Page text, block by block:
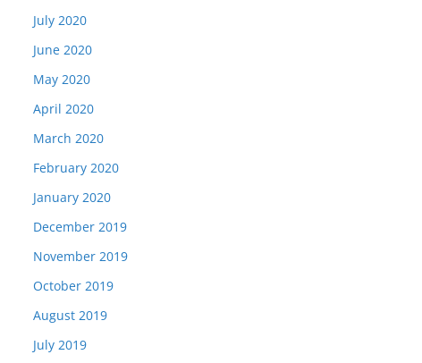
July 2020
June 2020
May 2020
April 2020
March 2020
February 2020
January 2020
December 2019
November 2019
October 2019
August 2019
July 2019